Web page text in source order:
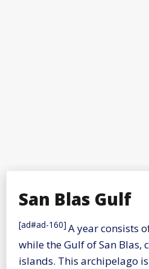
San Blas Gulf
[ad#ad-160] A year consists
while the Gulf of San Blas,
islands. This archipelago